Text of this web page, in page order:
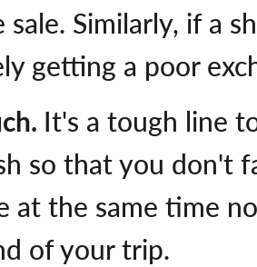
Similarly, if a
getting a poor
It's a tough line
so that you don't
at the same time
of your trip.